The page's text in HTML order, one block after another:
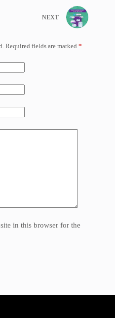
NEXT
Required fields are marked *
in this browser for the